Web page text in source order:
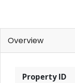
Overview
Property ID